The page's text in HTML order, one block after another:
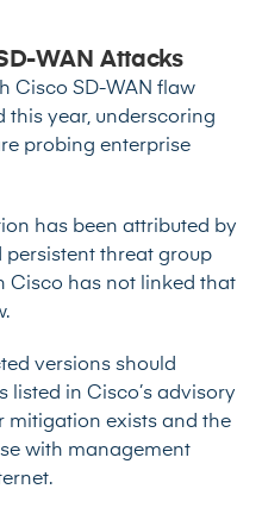
WAN Attacks
Cisco SD-WAN flaw
this year, underscoring
probing enterprise
has been attributed by
threat group
Cisco has not linked that
versions should
listed in Cisco’s advisory
mitigation exists and the
with management